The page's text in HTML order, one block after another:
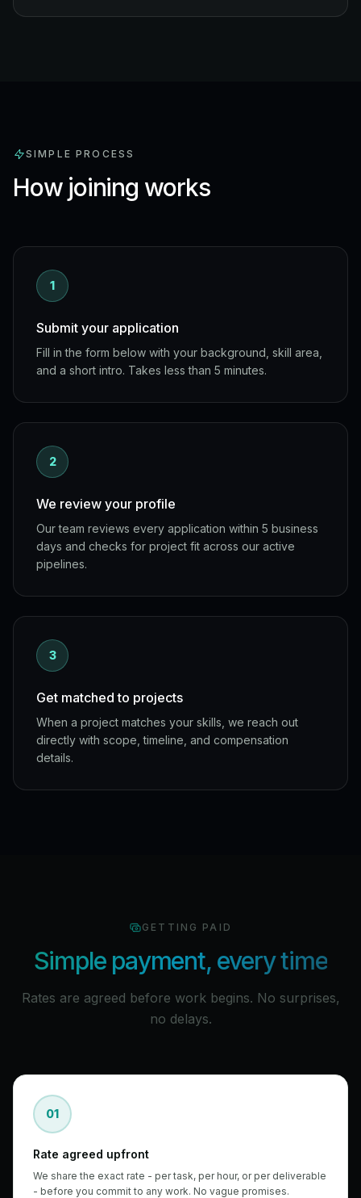
SIMPLE PROCESS
How joining works
1
Submit your application
Fill in the form below with your background, skill area,
and a short intro. Takes less than 5 minutes.
2
We review your profile
Our team reviews every application within 5 business
days and checks for project fit across our active
pipelines.
3
Get matched to projects
When a project matches your skills, we reach out
directly with scope, timeline, and compensation
details.
GETTING PAID
Simple payment, every time
Rates are agreed before work begins. No surprises,
no delays.
01
Rate agreed upfront
We share the exact rate - per task, per hour, or per deliverable
- before you commit to any work. No vague promises.